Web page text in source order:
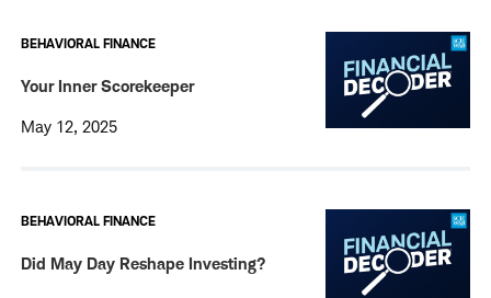
BEHAVIORAL FINANCE
Your Inner Scorekeeper
May 12, 2025
BEHAVIORAL FINANCE
Did May Day Reshape Investing?